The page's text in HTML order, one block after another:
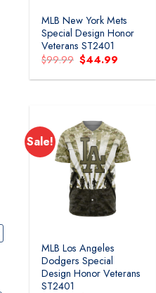
MLB New York Mets
Special Design Honor
Veterans ST2401
$99.99 Original
price
was:
$44.99
is:
Sale!
MLB Los Angeles
Dodgers Special
Design Honor Veterans
ST2401